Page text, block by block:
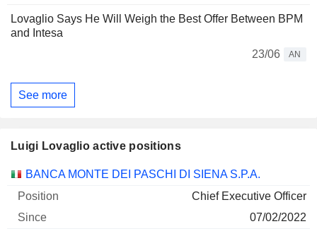
Lovaglio Says He Will Weigh the Best Offer Between BPM
and Intesa
23/06
AN
See more
Luigi Lovaglio active positions
Companies Position Start
BANCA MONTE DEI PASCHI DI SIENA S.P.A.
Chief Executive Officer
07/02/2022